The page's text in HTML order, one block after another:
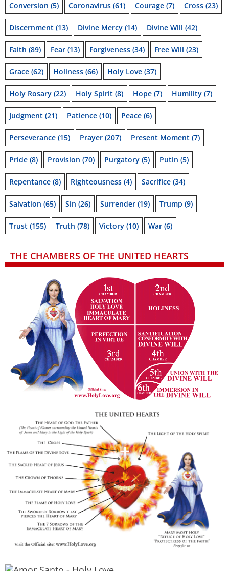
Conversion (5) Coronavirus (61) Courage (7) Cross (23)
Discernment (13) Divine Mercy (14) Divine Will (42)
Faith (89) Fear (13) Forgiveness (34) Free Will (23)
Grace (62) Holiness (66) Holy Love (37)
Holy Rosary (22) Holy Spirit (8) Hope (7) Humility (7)
Judgment (21) Patience (10) Peace (6)
Perseverance (15) Prayer (207) Present Moment (7)
Pride (8) Provision (70) Purgatory (5) Putin (5)
Repentance (8) Righteousness (4) Sacrifice (34)
Salvation (65) Sin (26) Surrender (19) Trump (9)
Trust (155) Truth (78) Victory (10) War (6)
THE CHAMBERS OF THE UNITED HEARTS